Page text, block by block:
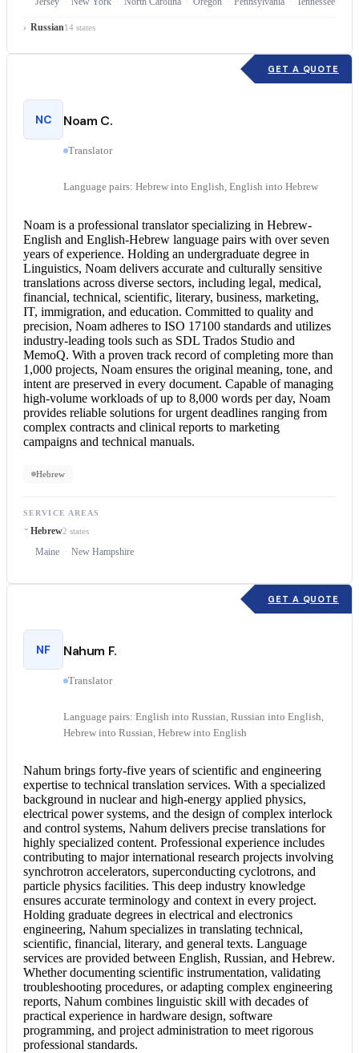
Russian14 states
GET A QUOTE
NC Noam C.
Translator
Language pairs: Hebrew into English, English into Hebrew
Noam is a professional translator specializing in Hebrew-
English and English-Hebrew language pairs with over seven
years of experience. Holding an undergraduate degree in
Linguistics, Noam delivers accurate and culturally sensitive
translations across diverse sectors, including legal, medical,
financial, technical, scientific, literary, business, marketing,
IT, immigration, and education. Committed to quality and
precision, Noam adheres to ISO 17100 standards and utilizes
industry-leading tools such as SDL Trados Studio and
MemoQ. With a proven track record of completing more than
1,000 projects, Noam ensures the original meaning, tone, and
intent are preserved in every document. Capable of managing
high-volume workloads of up to 8,000 words per day, Noam
provides reliable solutions for urgent deadlines ranging from
complex contracts and clinical reports to marketing
campaigns and technical manuals.
Hebrew
SERVICE AREAS
Hebrew2 states
Maine New Hampshire
GET A QUOTE
NF Nahum F.
Translator
Language pairs: English into Russian, Russian into English,
Hebrew into Russian, Hebrew into English
Nahum brings forty-five years of scientific and engineering
expertise to technical translation services. With a specialized
background in nuclear and high-energy applied physics,
electrical power systems, and the design of complex interlock
and control systems, Nahum delivers precise translations for
highly specialized content. Professional experience includes
contributing to major international research projects involving
synchrotron accelerators, superconducting cyclotrons, and
particle physics facilities. This deep industry knowledge
ensures accurate terminology and context in every project.
Holding graduate degrees in electrical and electronics
engineering, Nahum specializes in translating technical,
scientific, financial, literary, and general texts. Language
services are provided between English, Russian, and Hebrew.
Whether documenting scientific instrumentation, validating
troubleshooting procedures, or adapting complex engineering
reports, Nahum combines linguistic skill with decades of
practical experience in hardware design, software
programming, and project administration to meet rigorous
professional standards.